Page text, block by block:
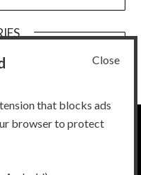
the script to Bee
Close
that blocks ads
browser to protect